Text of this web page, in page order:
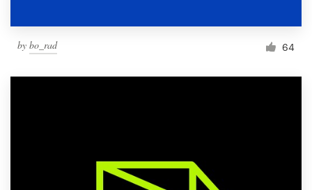
by bo_rad 64